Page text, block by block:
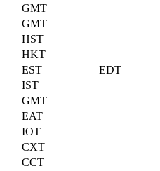
GMT
GMT
HST
HKT
EST
EDT
IST
GMT
EAT
IOT
CXT
CCT